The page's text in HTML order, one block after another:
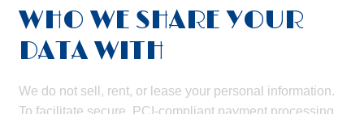
WHO WE SHARE YOUR
DATA WITH
We do not sell, rent, or lease your personal information.
To facilitate secure, PCI-compliant payment processing,